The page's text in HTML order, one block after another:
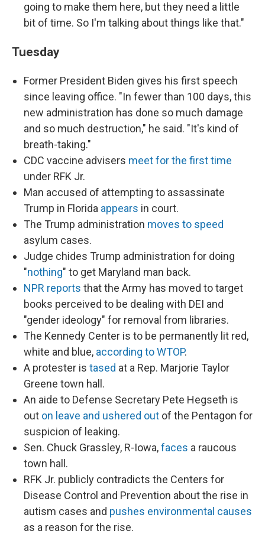
going to make them here, but they need a little
bit of time. So I'm talking about things like that."
Tuesday
Former President Biden gives his first speech
since leaving office. "In fewer than 100 days, this
new administration has done so much damage
and so much destruction," he said. "It's kind of
breath-taking."
CDC vaccine advisers meet for the first time
under RFK Jr.
Man accused of attempting to assassinate
Trump in Florida appears in court.
The Trump administration moves to speed
asylum cases.
Judge chides Trump administration for doing
"nothing" to get Maryland man back.
NPR reports that the Army has moved to target
books perceived to be dealing with DEI and
"gender ideology" for removal from libraries.
The Kennedy Center is to be permanently lit red,
white and blue, according to WTOP.
A protester is tased at a Rep. Marjorie Taylor
Greene town hall.
An aide to Defense Secretary Pete Hegseth is
out on leave and ushered out of the Pentagon for
suspicion of leaking.
Sen. Chuck Grassley, R-Iowa,faces a raucous
town hall.
RFK Jr. publicly contradicts the Centers for
Disease Control and Prevention about the rise in
autism cases and pushes environmental causes
as a reason for the rise.